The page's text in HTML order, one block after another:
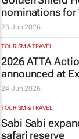
nominations for
25 Jun 2026
TOURISM & TRAVEL
2026 ATTA
announced at
24 Jun 2026
TOURISM & TRAVEL
Sabi Sabi
safari reserve